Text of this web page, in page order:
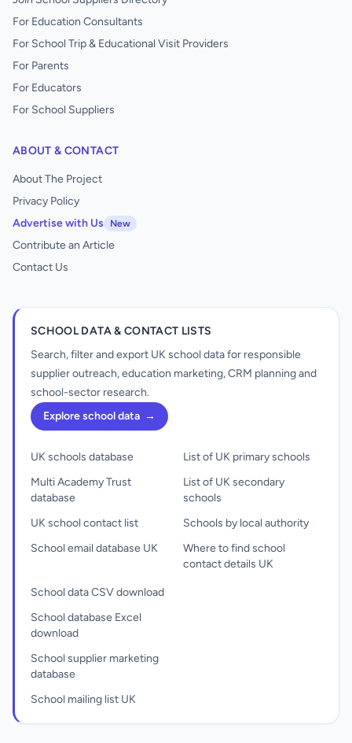
For Education Consultants
For School Trip & Educational Visit Providers
For Parents
For Educators
For School Suppliers
ABOUT & CONTACT
About The Project
Privacy Policy
Advertise with Us
New
Contribute an Article
Contact Us
SCHOOL DATA & CONTACT LISTS
Search, filter and export UK school data for responsible
supplier outreach, education marketing, CRM planning and
school-sector research.
Explore school data →
UK schools database
Multi Academy Trust
database
UK school contact list
School email database UK
List of UK primary schools
List of UK secondary
schools
Schools by local authority
Where to find school
contact details UK
School data CSV download
School database Excel
download
School supplier marketing
database
School mailing list UK